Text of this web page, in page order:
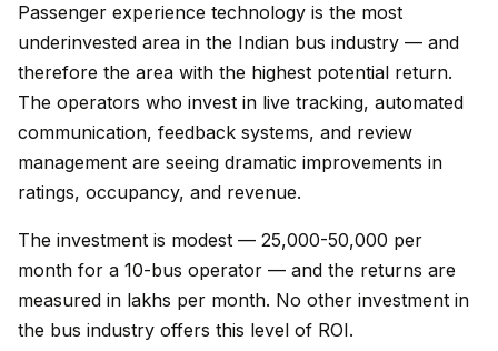
Passenger experience technology is the most
underinvested area in the Indian bus industry — and
therefore the area with the highest potential return.
The operators who invest in live tracking, automated
communication, feedback systems, and review
management are seeing dramatic improvements in
ratings, occupancy, and revenue.
The investment is modest — ₹25,000-50,000 per
month for a 10-bus operator — and the returns are
measured in lakhs per month. No other investment in
the bus industry offers this level of ROI.